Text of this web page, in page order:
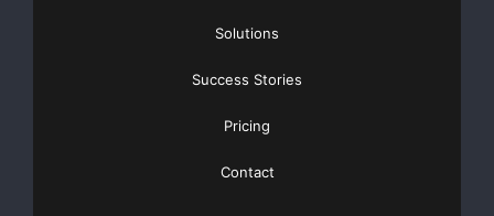
Solutions
Success Stories
Pricing
Contact